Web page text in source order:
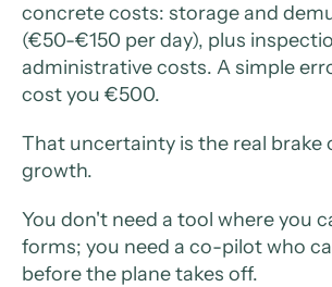
concrete costs: storage and
(€50-€150 per day), plus
administrative costs. A simple
cost you €500.
That uncertainty is the real brake
growth.
You don't need a tool where you
forms; you need a co-pilot who
before the plane takes off.